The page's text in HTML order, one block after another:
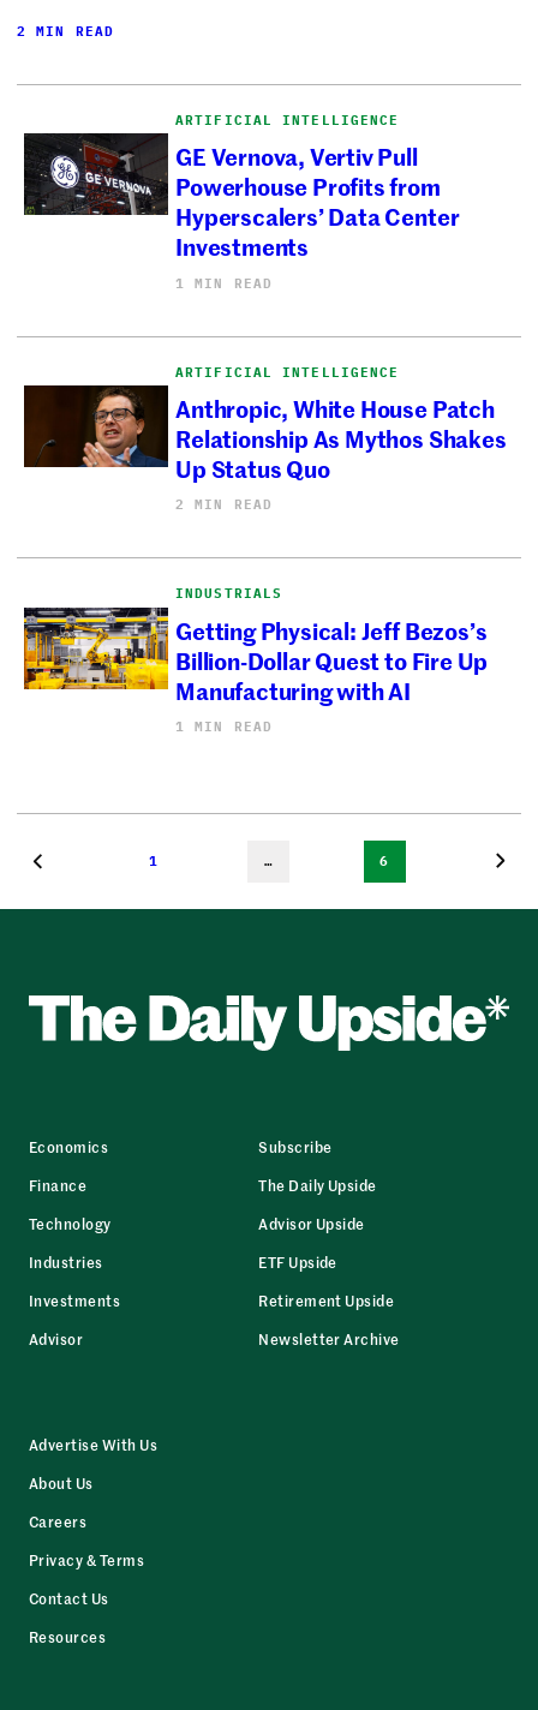
2 MIN READ
ARTIFICIAL INTELLIGENCE
GE Vernova, Vertiv Pull
Powerhouse Profits from
Hyperscalers’ Data Center
Investments
1 MIN READ
ARTIFICIAL INTELLIGENCE
Anthropic, White House Patch
Relationship As Mythos Shakes
Up Status Quo
2 MIN READ
INDUSTRIALS
Getting Physical: Jeff Bezos’s
Billion-Dollar Quest to Fire Up
Manufacturing with AI
1 MIN READ
1 … 6
Economics
Finance
Technology
Industries
Investments
Advisor
Subscribe
The Daily Upside
Advisor Upside
ETF Upside
Retirement Upside
Newsletter Archive
Advertise With Us
About Us
Careers
Privacy & Terms
Contact Us
Resources